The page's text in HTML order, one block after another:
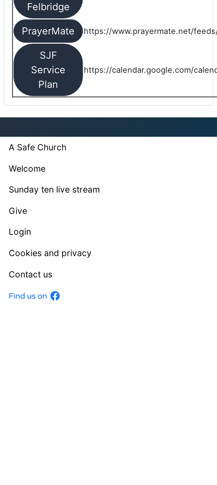
Felbridge
PrayerMate https://www.prayermate.net/
SJF
Service
Plan
https://calendar.google.com/
A Safe Church
Welcome
Sunday ten live stream
Give
Login
Cookies and privacy
Contact us
Facebook